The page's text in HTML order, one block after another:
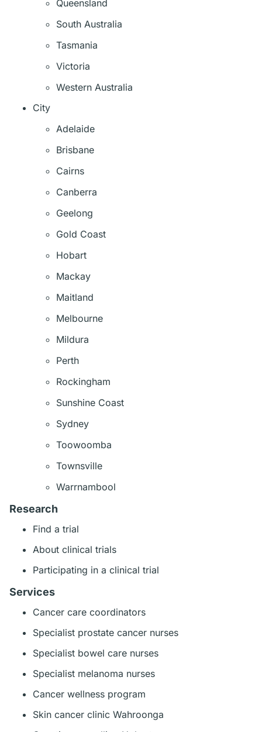
Queensland
South Australia
Tasmania
Victoria
Western Australia
City
Adelaide
Brisbane
Cairns
Canberra
Geelong
Gold Coast
Hobart
Mackay
Maitland
Melbourne
Mildura
Perth
Rockingham
Sunshine Coast
Sydney
Toowoomba
Townsville
Warrnambool
Research
Find a trial
About clinical trials
Participating in a clinical trial
Services
Cancer care coordinators
Specialist prostate cancer nurses
Specialist bowel care nurses
Specialist melanoma nurses
Cancer wellness program
Skin cancer clinic Wahroonga